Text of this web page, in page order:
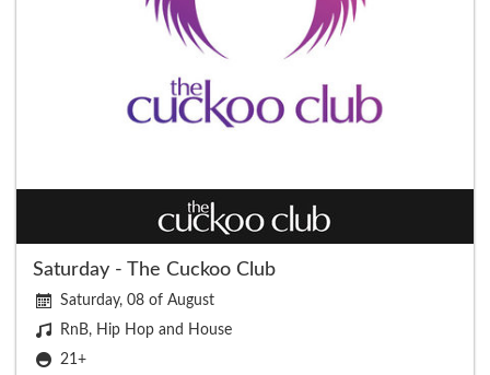
Saturday - The Cuckoo Club
Saturday, 08 of August
RnB, Hip Hop and House
21+